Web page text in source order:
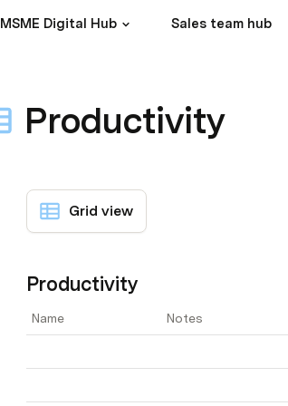
MSME Digital Hub Sales team hub
Productivity
Grid view
Productivity
Name Notes